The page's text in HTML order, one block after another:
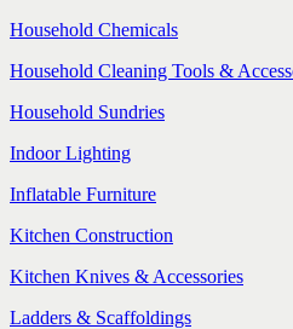
Household Chemicals
Household Cleaning Tools &
Household Sundries
Indoor Lighting
Inflatable Furniture
Kitchen Construction
Kitchen Knives & Accessories
Ladders & Scaffoldings